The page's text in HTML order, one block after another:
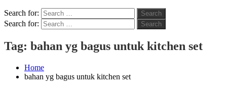
Search for: Search
Search for: Search
Tag: bahan yg bagus untuk kitchen set
Home
bahan yg bagus untuk kitchen set